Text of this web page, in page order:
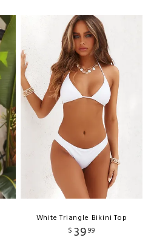
White Triangle Bikini Top
$ 3999